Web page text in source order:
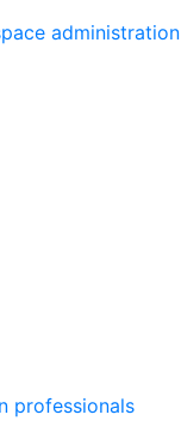
administration
professionals